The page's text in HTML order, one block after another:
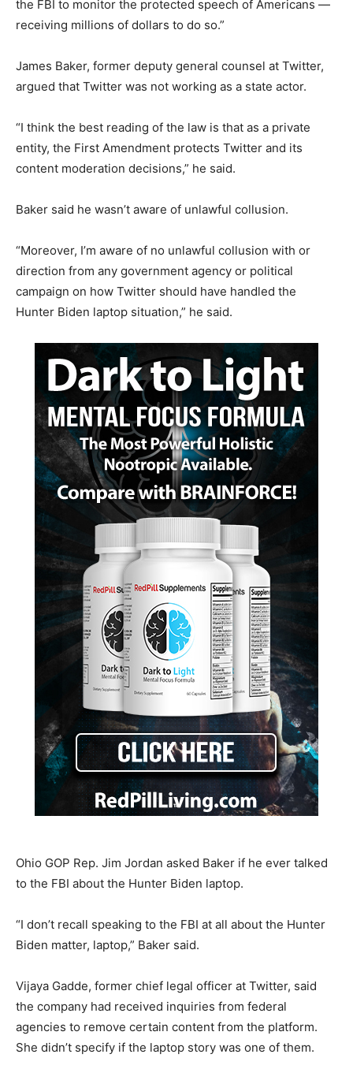
the FBI to monitor the protected speech of Americans —
receiving millions of dollars to do so.”
James Baker, former deputy general counsel at Twitter,
argued that Twitter was not working as a state actor.
“I think the best reading of the law is that as a private
entity, the First Amendment protects Twitter and its
content moderation decisions,” he said.
Baker said he wasn’t aware of unlawful collusion.
“Moreover, I’m aware of no unlawful collusion with or
direction from any government agency or political
campaign on how Twitter should have handled the
Hunter Biden laptop situation,” he said.
Ohio GOP Rep. Jim Jordan asked Baker if he ever talked
to the FBI about the Hunter Biden laptop.
“I don’t recall speaking to the FBI at all about the Hunter
Biden matter, laptop,” Baker said.
Vijaya Gadde, former chief legal officer at Twitter, said
the company had received inquiries from federal
agencies to remove certain content from the platform.
She didn’t specify if the laptop story was one of them.